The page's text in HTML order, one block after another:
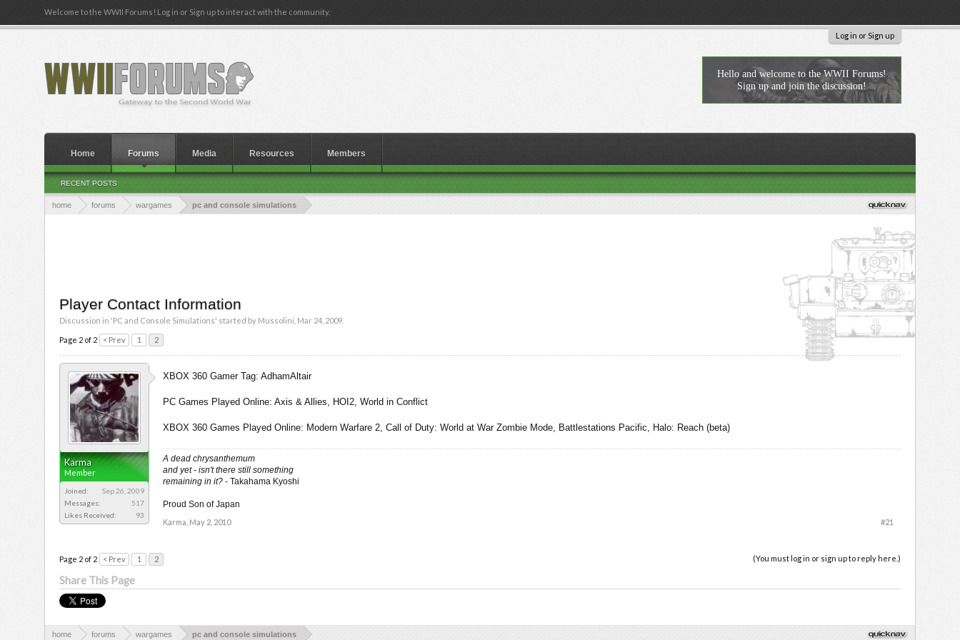
Welcome to the WWII Forums! Log in or Sign up to interact with the community.
Log in or Sign up
home forums wargames pc and console simulations
Player Contact Information
Discussion in 'PC and Console Simulations' started by Mussolini Mar 24, 2009
Page 2 of 2 < Prev 1 2
Karma
Member
Joined:
Sep 26, 2009
Messages:
517
Likes Received:
93
XBOX 360 Gamer Tag: AdhamAltair
PC Games Played Online: Axis & Allies, HOI2, World in Conflict
XBOX 360 Games Played Online: Modern Warfare 2, Call of Duty: World at War Zombie Mode, Battlestations Pacific, Halo: Reach (beta)
A dead chrysanthemum
and yet - isn't there still something
remaining in it? - Takahama Kyoshi
Proud Son of Japan
Karma May 2, 2010 #21
(You must log in or sign up to reply here.)
Page 2 of 2 < Prev 1 2
Share This Page
home forums wargames pc and console simulations
Hello and welcome to the WWII Forums!
Sign up and join the discussion!
Home Forums
RECENT POSTS
Media Resources Members